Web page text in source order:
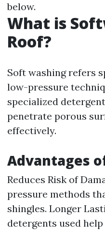
below.
What is
Roof?
Soft washing refers
low-pressure
specialized
penetrate porous
effectively.
Advantages
Reduces Risk of
pressure methods
shingles. Longer
detergents used